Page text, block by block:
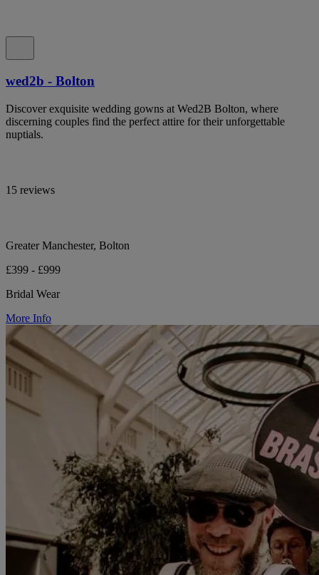
wed2b - Bolton
Discover exquisite wedding gowns at Wed2B Bolton, where
discerning couples find the perfect attire for their unforgettable
nuptials.
15 reviews
Greater Manchester, Bolton
£399 - £999
Bridal Wear
More Info